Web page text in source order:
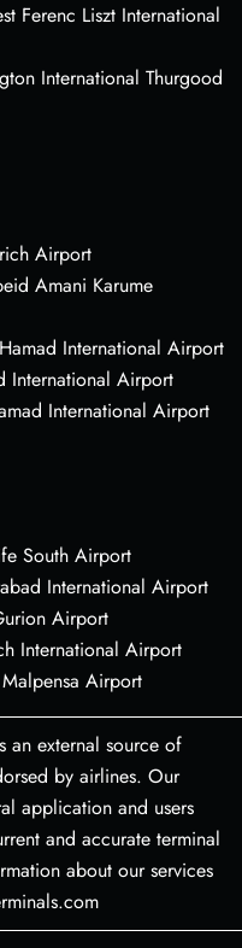
Ferenc Liszt International
International Thurgood
Airport
Amani Karume
International Airport
International Airport
International Airport
South Airport
International Airport
Airport
International Airport
Airport
an external source of
by airlines. Our
application and users
and accurate terminal
about our services